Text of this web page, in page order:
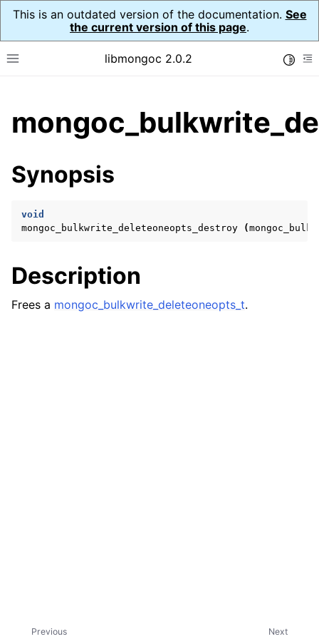
This is an outdated version of the documentation. See
the current version of this page.
Toggle site navigation sidebar
libmongoc 2.0.2
child pages in navigation
child pages in navigation
child pages in navigation
child pages in navigation
Synopsis
void
mongoc_bulkwrite_deleteoneopts_destroy
(
Description
Frees a mongoc_bulkwrite_deleteoneopts_t.
Next
Previous